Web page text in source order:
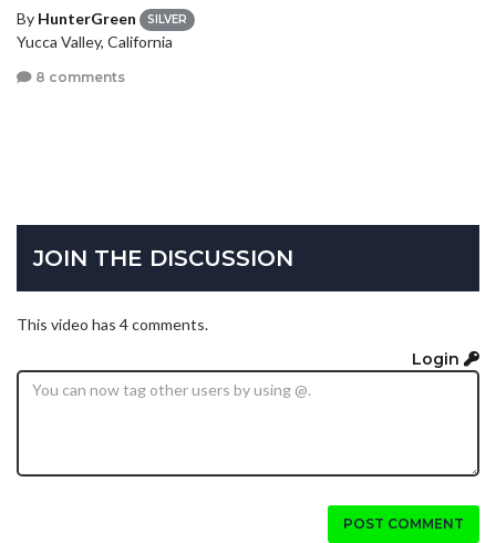
By HunterGreen SILVER
Yucca Valley, California
8 comments
JOIN THE DISCUSSION
This video has 4 comments.
Login
POST COMMENT